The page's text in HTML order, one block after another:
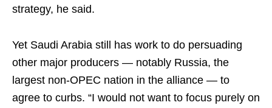
strategy, he said.
Yet Saudi Arabia still has work to do persuading
other major producers — notably Russia, the
largest non-OPEC nation in the alliance — to
agree to curbs. “I would not want to focus purely on